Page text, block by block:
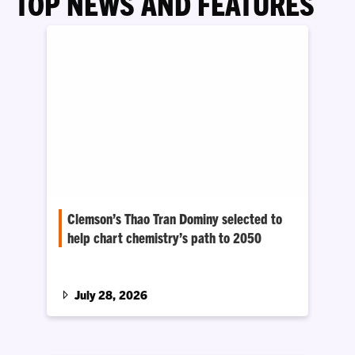
Clemson’s Thao Tran Dominy selected to
help chart chemistry’s path to 2050
and materials and manufacturing
July 28, 2026